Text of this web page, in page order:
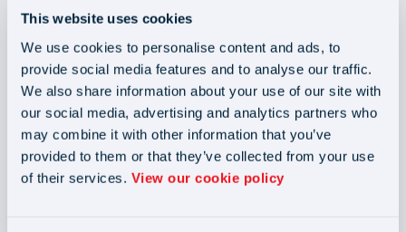
This website uses cookies
We use cookies to personalise content and ads, to
provide social media features and to analyse our traffic.
We also share information about your use of our site with
our social media, advertising and analytics partners who
may combine it with other information that you’ve
provided to them or that they’ve collected from your use
of their services. View our cookie policy
Several Liability 2026”
Key takeaways and actionable frameworks
A suite of compliance resources
Turn compliance into a competitive advantage